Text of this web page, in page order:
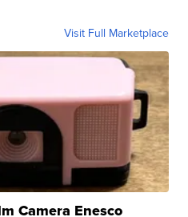
Visit Full Marketplace
Camera Enesco